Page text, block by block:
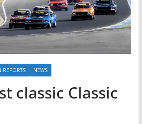
REPORTS NEWS
classic Classic